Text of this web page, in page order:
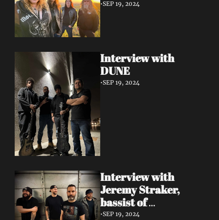
•SEP 19, 2024
Interview with
DUNE
•SEP 19, 2024
Interview with
Jeremy Straker,
bassist of
Gnwarhwal
•SEP 19, 2024